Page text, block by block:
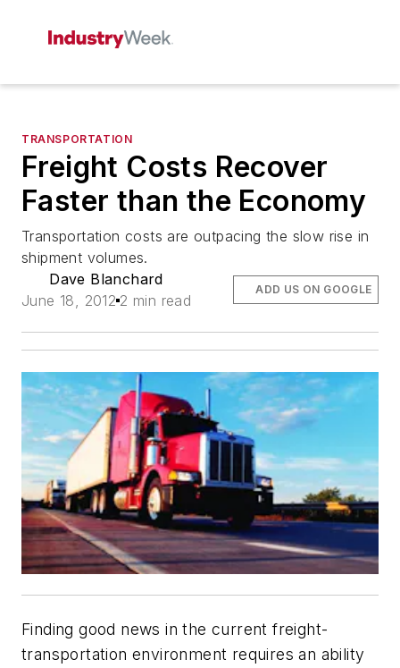
TRANSPORTATION
Freight Costs Recover
Faster than the Economy
Transportation costs are outpacing the slow rise in
shipment volumes.
Dave Blanchard
June 18, 2012 2 min read
ADD US ON GOOGLE
Finding good news in the current freight-
transportation environment requires an ability